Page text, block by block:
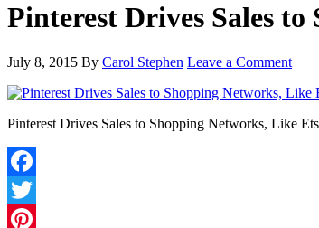
Pinterest Drives Sales
July 8, 2015 By Carol Stephen Leave a Comment
Pinterest Drives Sales to Shopping Networks, Like
Facebook
Twitter